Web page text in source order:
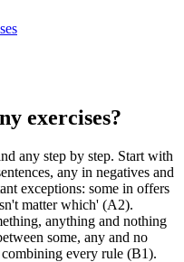
exercises?
any step by step. Start with
any in negatives and
exceptions: some in offers
matter which' (A2).
anything and nothing
some, any and no
every rule (B1).